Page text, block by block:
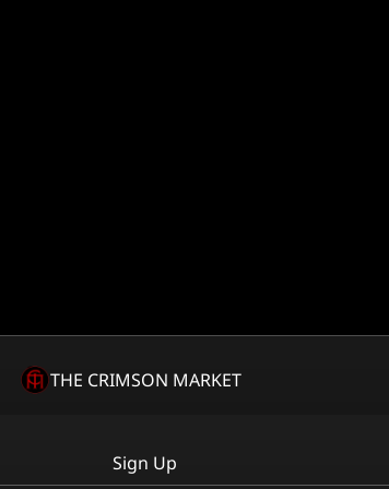
THE CRIMSON MARKET
Sign Up